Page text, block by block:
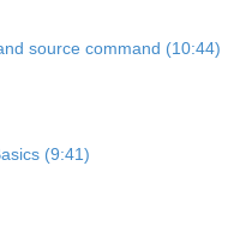
source command (10:44)
(9:41)